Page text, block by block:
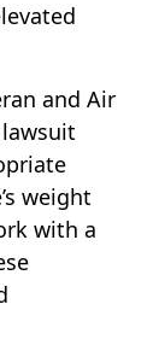
and Air
weight
with a